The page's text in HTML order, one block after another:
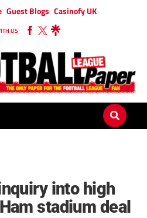
Guest Blogs Casinofy UK
US
into high
stadium deal